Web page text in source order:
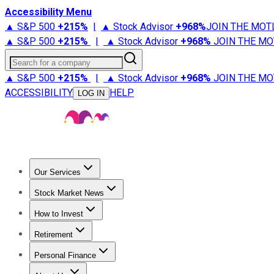
Accessibility Menu
▲ S&P 500 +215% | ▲ Stock Advisor +968%JOIN THE
▲ S&P 500 +215% | ▲ Stock Advisor +968% JOIN THE
Search for a company
▲ S&P 500 +215% | ▲ Stock Advisor +968% JOIN THE
ACCESSIBILITY
LOG IN HELP
Our Services
Stock Advisor
Stock Market News
Trending NewsStock Market News
How to Invest
How to Invest Money
Retirement
Retirement NewsRetirement 101
Personal Finance
Best Credit Cards